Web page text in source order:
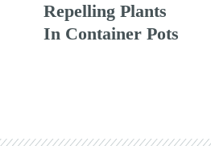
Repelling Plants
In Container Pots